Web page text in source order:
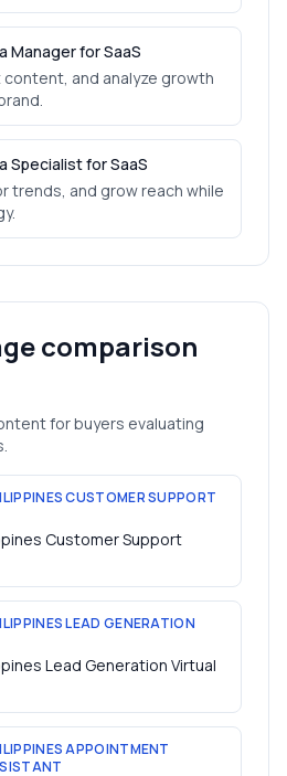
Manager for SaaS
and analyze growth
Specialist for SaaS
trends, and grow reach while
comparison
for buyers evaluating
CUSTOMER SUPPORT
Customer Support
LEAD GENERATION
Lead Generation Virtual
APPOINTMENT